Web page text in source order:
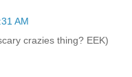
AM
crazies thing? EEK)